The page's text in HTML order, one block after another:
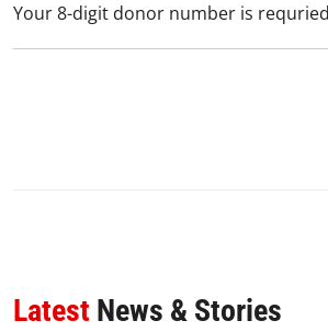
Your 8-digit donor number is requried
Latest News & Stories